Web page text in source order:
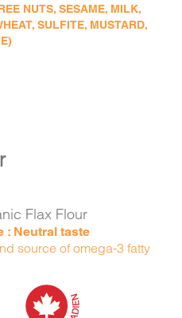
NUTS, SESAME, MILK,
SULFITE, MUSTARD,
Flax Flour
: Neutral taste
source of omega-3 fatty